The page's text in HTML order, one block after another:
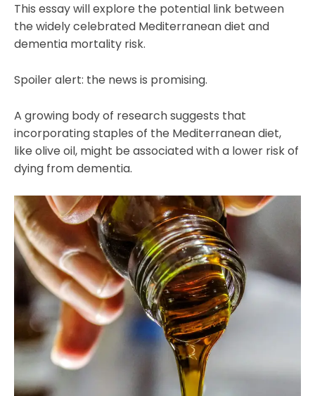
This essay will explore the potential link between
the widely celebrated Mediterranean diet and
dementia mortality risk.
Spoiler alert: the news is promising.
A growing body of research suggests that
incorporating staples of the Mediterranean diet,
like olive oil, might be associated with a lower risk of
dying from dementia.